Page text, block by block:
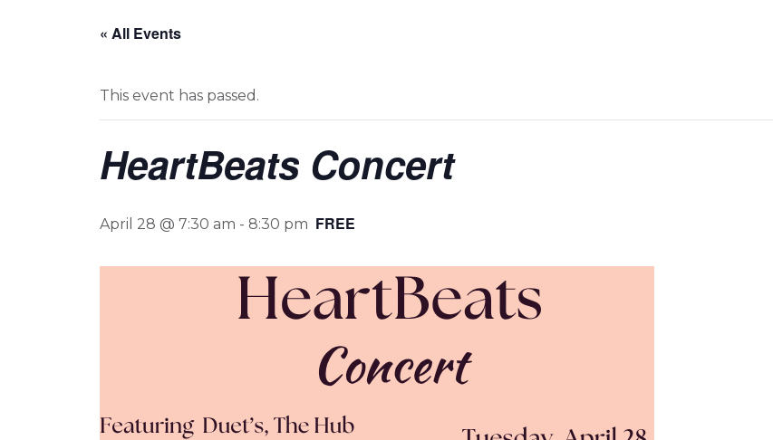
« All Events
This event has passed.
HeartBeats Concert
April 28 @ 7:30 am - 8:30 pm FREE